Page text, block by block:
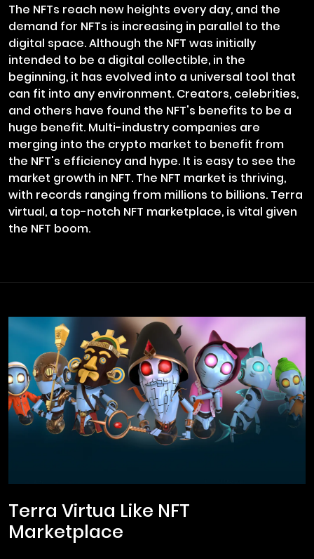
The NFTs reach new heights every day, and the
demand for NFTs is increasing in parallel to the
digital space. Although the NFT was initially
intended to be a digital collectible, in the
beginning, it has evolved into a universal tool that
can fit into any environment. Creators, celebrities,
and others have found the NFT's benefits to be a
huge benefit. Multi-industry companies are
merging into the crypto market to benefit from
the NFT's efficiency and hype. It is easy to see the
market growth in NFT. The NFT market is thriving,
with records ranging from millions to billions. Terra
virtual, a top-notch NFT marketplace, is vital given
the NFT boom.
Terra Virtua Like NFT
Marketplace